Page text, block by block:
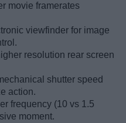
movie framerates
viewfinder for image
resolution rear screen
shutter speed
action.
frequency (10 vs 1.5
moment.